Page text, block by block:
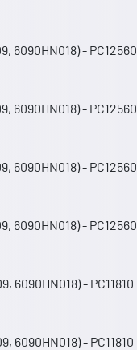
6090HN018) - PC12560
6090HN018) - PC12560
6090HN018) - PC12560
6090HN018) - PC12560
- PC11810
- PC11810